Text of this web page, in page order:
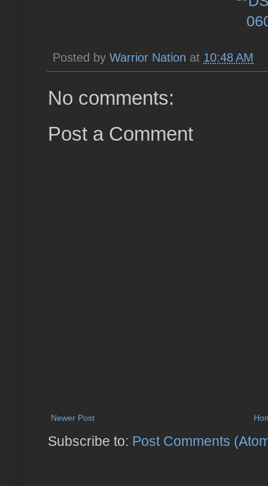
Posted by Warrior Nation at 10:48 AM
No comments:
Post a Comment
Newer Post
Subscribe to: Post Comments